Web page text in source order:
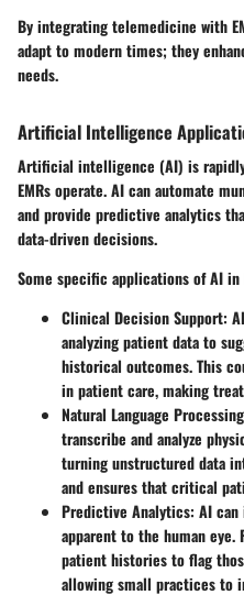
By integrating telemedicine with
adapt to modern times; they
needs.
Artificial Intelligence
Artificial intelligence (AI) is
EMRs operate. AI can automate
and provide predictive analytics
data-driven decisions.
Some specific applications of AI in
Clinical Decision Support:
analyzing patient data to
historical outcomes. This
in patient care, making
Natural Language
transcribe and analyze
turning unstructured data
and ensures that critical
Predictive Analytics: AI
apparent to the human eye.
patient histories to flag
allowing small practices to